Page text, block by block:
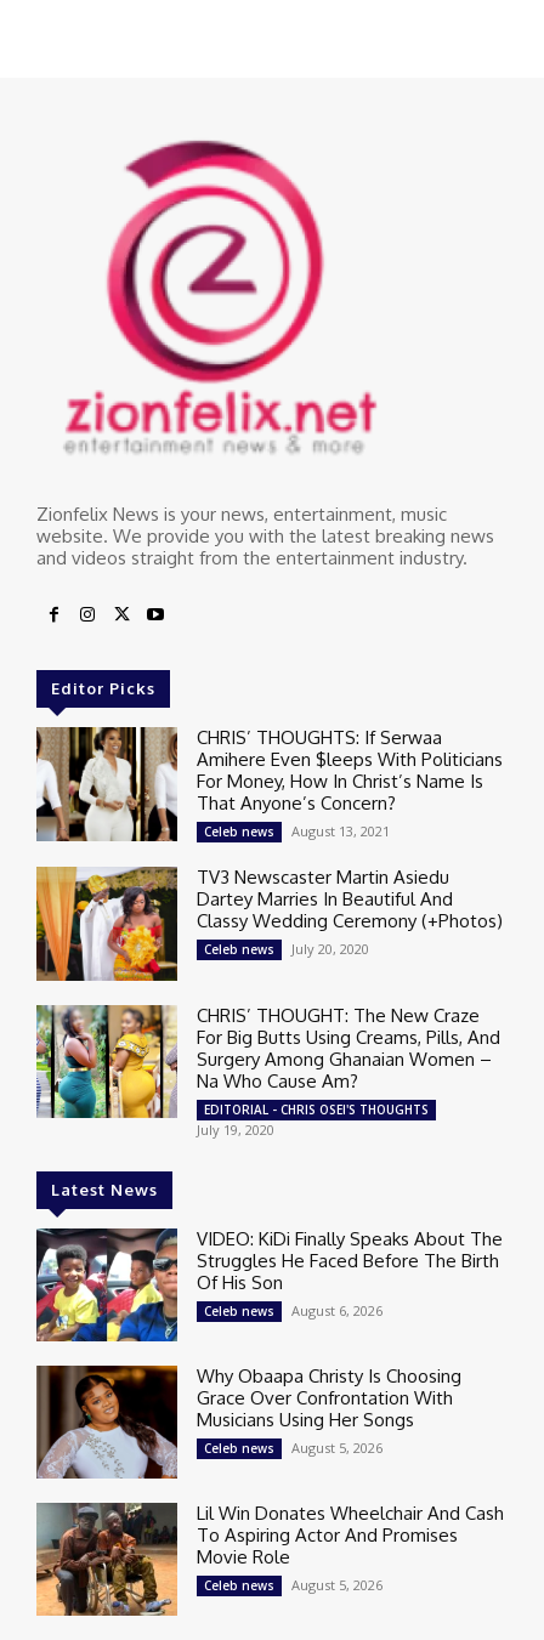
Zionfelix News is your news, entertainment, music
website. We provide you with the latest breaking news
and videos straight from the entertainment industry.
Editor Picks
CHRIS’ THOUGHTS: If Serwaa
Amihere Even $leeps With Politicians
For Money, How In Christ’s Name Is
That Anyone’s Concern?
Celeb news August 13, 2021
TV3 Newscaster Martin Asiedu
Dartey Marries In Beautiful And
Classy Wedding Ceremony (+Photos)
Celeb news July 20, 2020
CHRIS’ THOUGHT: The New Craze
For Big Butts Using Creams, Pills, And
Surgery Among Ghanaian Women –
Na Who Cause Am?
EDITORIAL - CHRIS OSEI'S THOUGHTS
July 19, 2020
Latest News
VIDEO: KiDi Finally Speaks About The
Struggles He Faced Before The Birth
Of His Son
Celeb news August 6, 2026
Why Obaapa Christy Is Choosing
Grace Over Confrontation With
Musicians Using Her Songs
Celeb news August 5, 2026
Lil Win Donates Wheelchair And Cash
To Aspiring Actor And Promises
Movie Role
Celeb news August 5, 2026